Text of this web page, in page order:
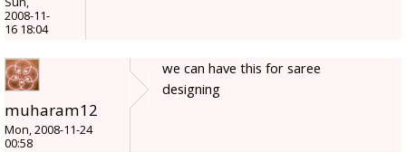
2008-11-
16 18:04
muharam12
Mon, 2008-11-24
00:58
we can have this for saree
designing